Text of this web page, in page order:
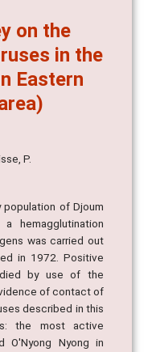
on the
in the
Eastern
P.
of Djoum
hemagglutination
was carried out
in 1972. Positive
by use of the
of contact of
described in this
the most active
O'Nyong Nyong in